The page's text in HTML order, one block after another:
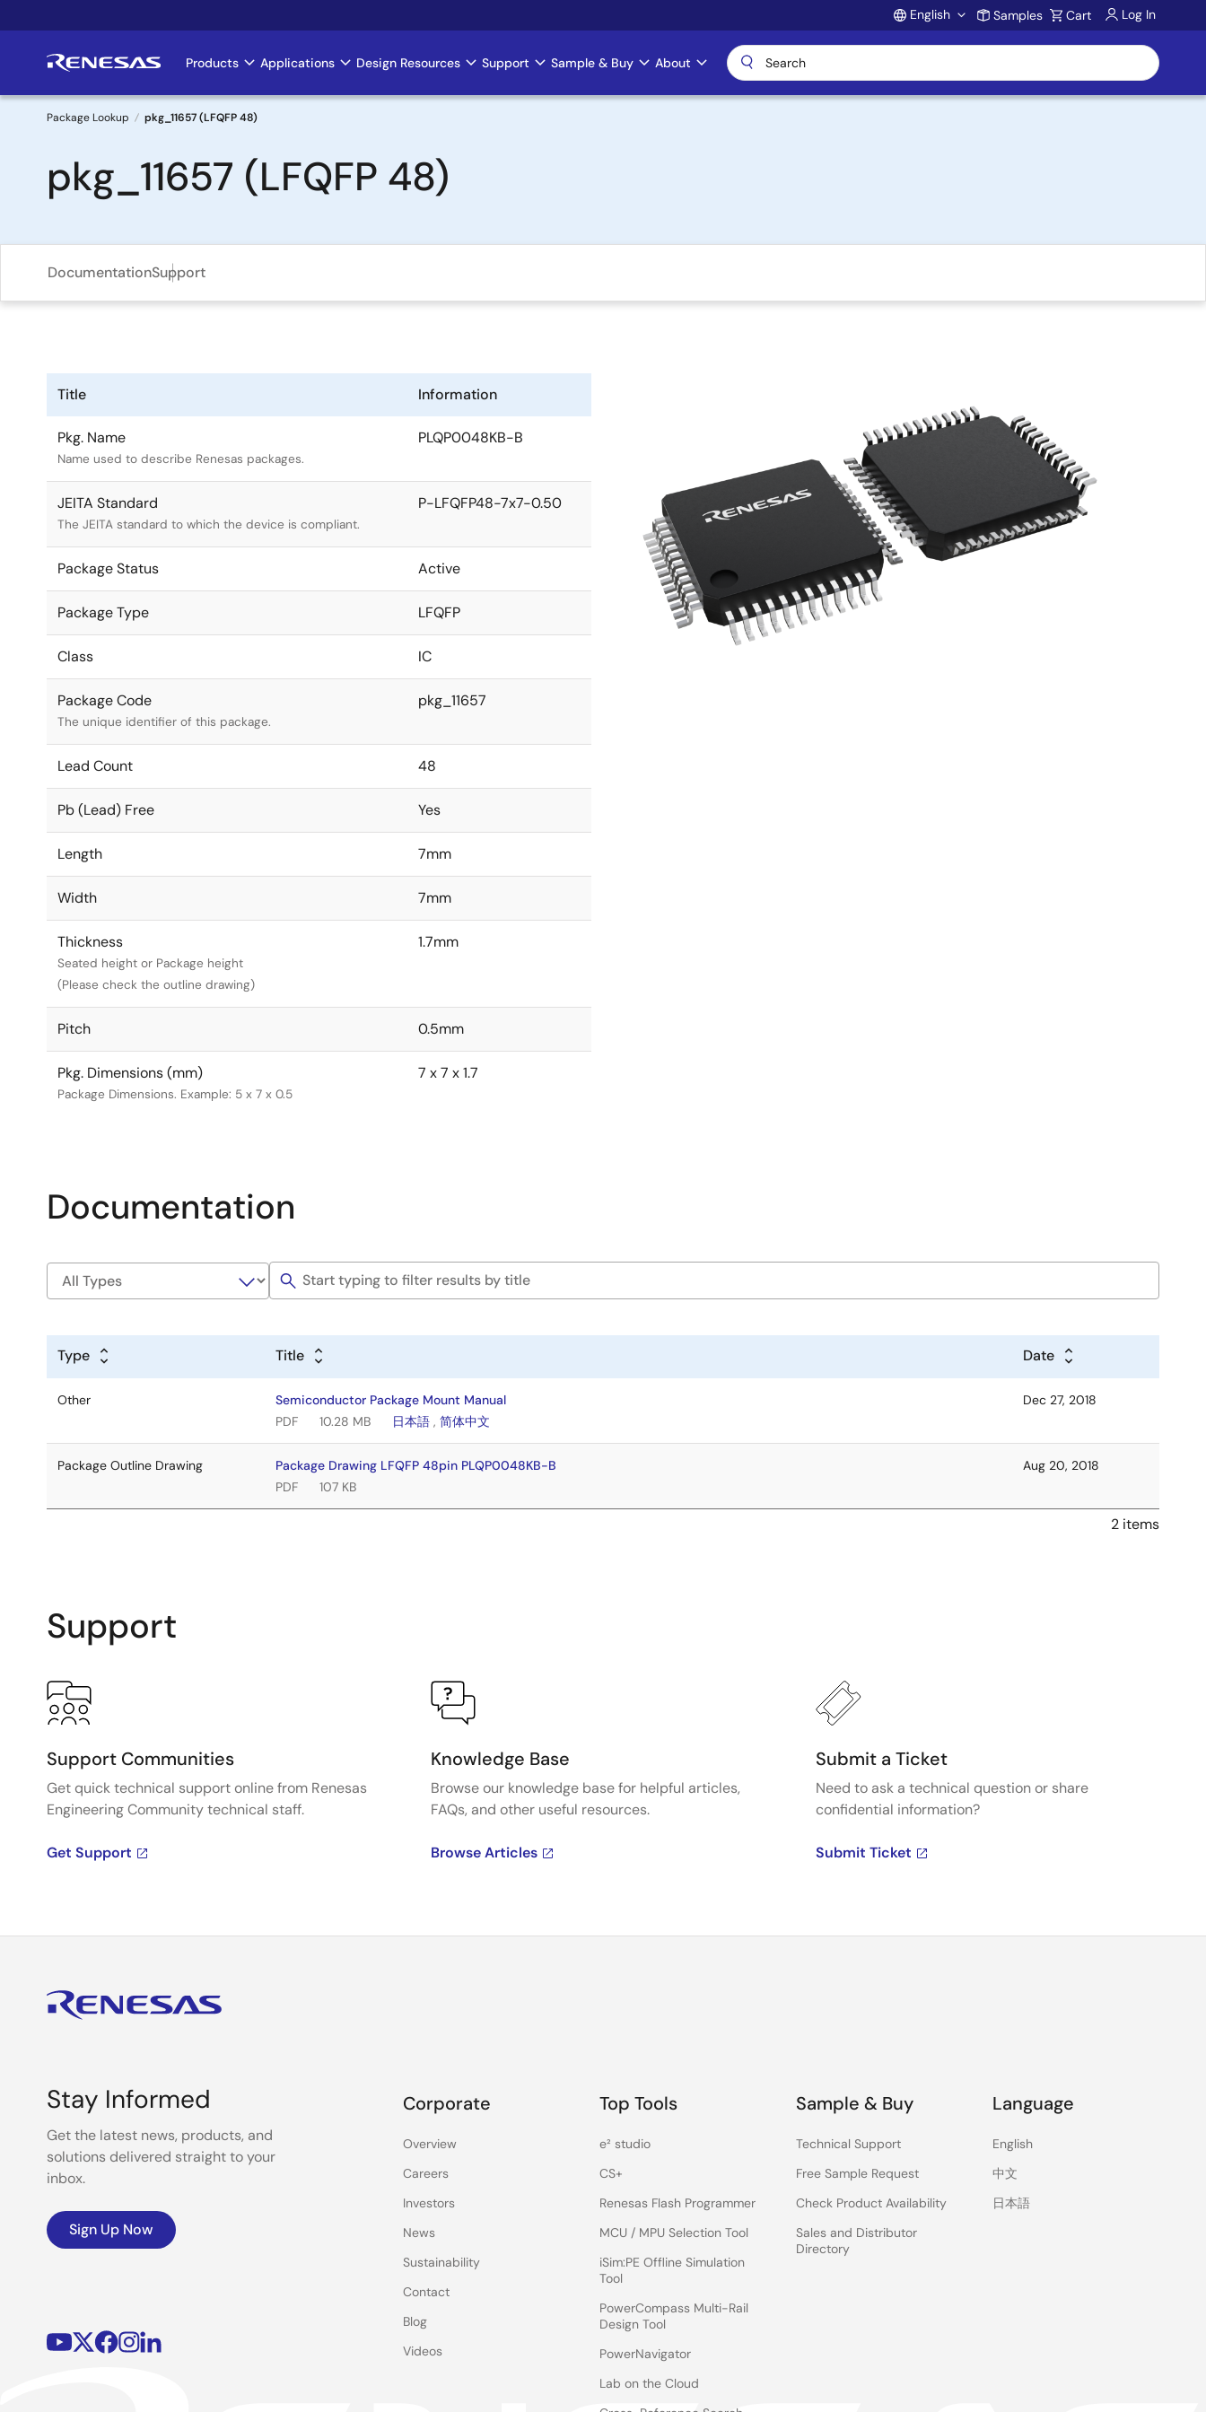
to
Account
English Samples Cart Log In
Main
navigation
Products Applications Design Resources Support Sample & Buy About
Breadcrumb
Package Lookup pkg_11657 (LFQFP 48)
pkg_11657 (LFQFP 48)
DocumentationSupport
Title Information
Pkg. Name
Name used to describe Renesas packages.
PLQP0048KB-B
JEITA Standard
The JEITA standard to which the device is compliant.
P-LFQFP48-7x7-0.50
Package Status Active
Package Type LFQFP
Class IC
Package Code
The unique identifier of this package.
pkg_11657
Lead Count 48
Pb (Lead) Free Yes
Length 7mm
Width 7mm
Thickness
Seated height or Package height
(Please check the outline drawing)
1.7mm
Pitch 0.5mm
Pkg. Dimensions (mm)
Package Dimensions. Example: 5 x 7 x 0.5
7 x 7 x 1.7
Documentation
Type Title Date
Other
Semiconductor Package Mount Manual
PDF
10.28 MB 日本語 ,简体中文
Dec 27, 2018
Package Outline Drawing
Package Drawing LFQFP 48pin PLQP0048KB-B
PDF
107 KB
Aug 20, 2018
2 items
Support
Support Communities
Get quick technical support online from Renesas
Engineering Community technical staff.
Get Support
Knowledge Base
Browse our knowledge base for helpful articles,
FAQs, and other useful resources.
Browse Articles
Submit a Ticket
Need to ask a technical question or share
confidential information?
Submit Ticket
Stay Informed
Get the latest news, products, and
solutions delivered straight to your
inbox.
Sign Up Now
Corporate
Overview
Careers
Investors
News
Sustainability
Contact
Blog
Videos
Top Tools
e² studio
CS+
Renesas Flash Programmer
MCU / MPU Selection Tool
iSim:PE Offline Simulation
Tool
PowerCompass Multi-Rail
Design Tool
PowerNavigator
Lab on the Cloud
Sample & Buy
Technical Support
Free Sample Request
Check Product Availability
Sales and Distributor
Directory
Language
English
中文
日本語